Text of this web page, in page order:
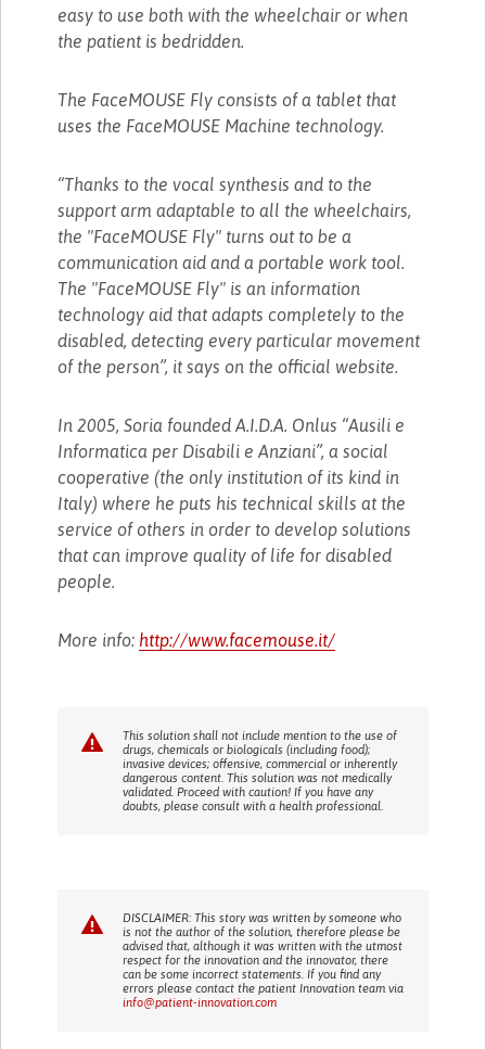
easy to use both with the wheelchair or when
the patient is bedridden.
The FaceMOUSE Fly consists of a tablet that
uses the FaceMOUSE Machine technology.
“Thanks to the vocal synthesis and to the
support arm adaptable to all the wheelchairs,
the "FaceMOUSE Fly" turns out to be a
communication aid and a portable work tool.
The "FaceMOUSE Fly" is an information
technology aid that adapts completely to the
disabled, detecting every particular movement
of the person”, it says on the official website.
In 2005, Soria founded A.I.D.A. Onlus “Ausili e
Informatica per Disabili e Anziani”, a social
cooperative (the only institution of its kind in
Italy) where he puts his technical skills at the
service of others in order to develop solutions
that can improve quality of life for disabled
people.
More info: http://www.facemouse.it/
This solution shall not include mention to the use of
drugs, chemicals or biologicals (including food);
invasive devices; offensive, commercial or inherently
dangerous content. This solution was not medically
validated. Proceed with caution! If you have any
doubts, please consult with a health professional.
DISCLAIMER: This story was written by someone who
is not the author of the solution, therefore please be
advised that, although it was written with the utmost
respect for the innovation and the innovator, there
can be some incorrect statements. If you find any
errors please contact the patient Innovation team via
info@patient-innovation.com